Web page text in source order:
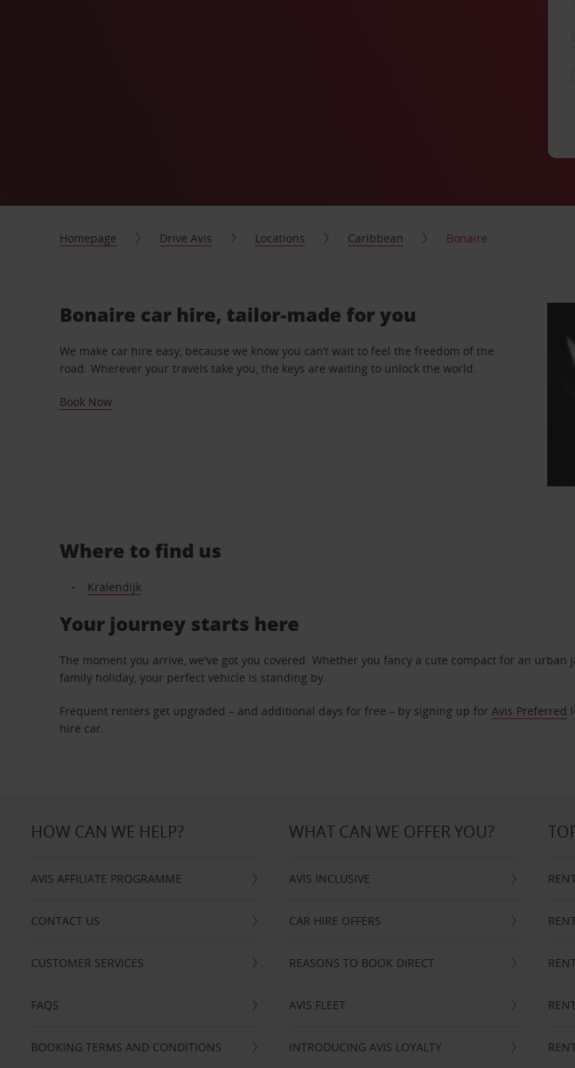
Homepage Drive Avis Locations Caribbean Bonaire
Bonaire car hire, tailor-made for you
We make car hire easy, because we know you can’t wait to feel the freedom of the
road. Wherever your travels take you, the keys are waiting to unlock the world.
Book Now
Where to find us
Kralendijk
Your journey starts here
The moment you arrive, we've got you covered. Whether you fancy a cute compact for an
family holiday, your perfect vehicle is standing by.
Frequent renters get upgraded – and additional days for free – by signing up forAvis Preferred
hire car.
HOW CAN WE HELP?
AVIS AFFILIATE PROGRAMME
CONTACT US
CUSTOMER SERVICES
FAQS
BOOKING TERMS AND CONDITIONS
WHAT CAN WE OFFER YOU?
AVIS INCLUSIVE
CAR HIRE OFFERS
REASONS TO BOOK DIRECT
AVIS FLEET
INTRODUCING AVIS LOYALTY